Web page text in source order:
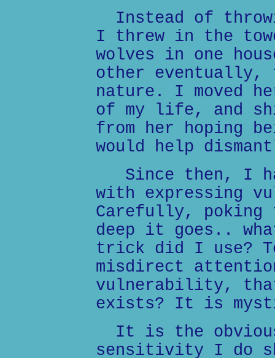
Instead of
I threw in the
wolves in one
other
nature. I moved
of my life, and
from her hoping
would help
Since then, I
with expressing
Carefully, poking
deep it goes..
trick did I use?
misdirect
vulnerability,
exists? It is
It is the
sensitivity I do